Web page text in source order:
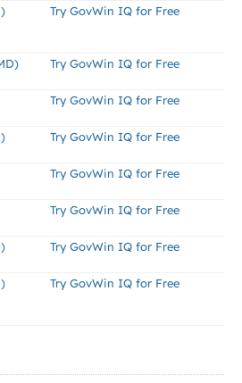
Try GovWin IQ for Free
Try GovWin IQ for Free
Try GovWin IQ for Free
Try GovWin IQ for Free
Try GovWin IQ for Free
Try GovWin IQ for Free
Try GovWin IQ for Free
Try GovWin IQ for Free